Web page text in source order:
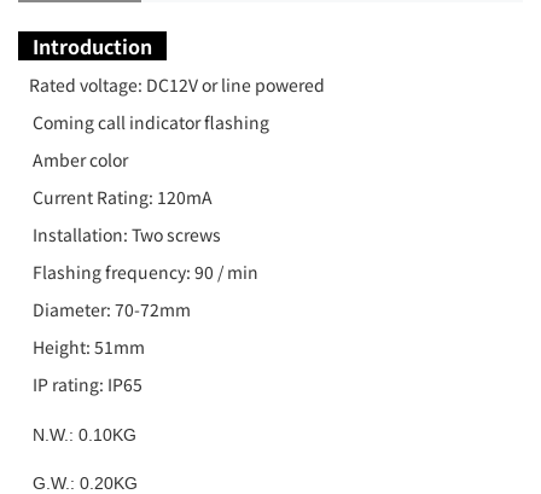
Introduction
Rated voltage: DC12V or line powered
Coming call indicator flashing
Amber color
Current Rating: 120mA
Installation: Two screws
Flashing frequency: 90 / min
Diameter: 70-72mm
Height: 51mm
IP rating: IP65
N.W.: 0.10KG
G.W.: 0.20KG